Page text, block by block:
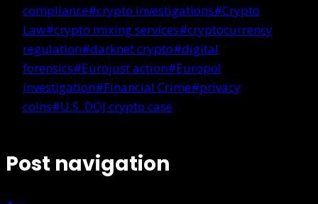
compliance#crypto investigations#Crypto
Law#crypto mixing services#cryptocurrency
regulation#darknet crypto#digital
forensics#Eurojust action#Europol
investigation#Financial Crime#privacy
coins#U.S. DOJ crypto case
Post navigation